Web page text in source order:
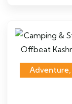
Adventure,